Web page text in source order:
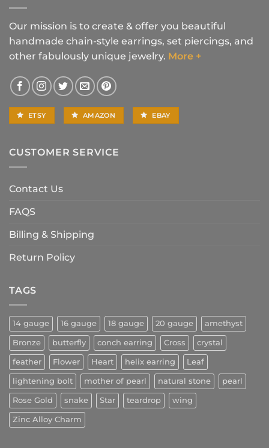
Our mission is to create & offer you beautiful
handmade chain-style earrings, set piercings, and
other fabulously unique jewelry. More +
ETSY AMAZON EBAY
CUSTOMER SERVICE
Contact Us
FAQS
Billing & Shipping
Return Policy
TAGS
14 gauge 16 gauge 18 gauge 20 gauge amethyst
Bronze butterfly conch earring Cross crystal
feather Flower Heart helix earring Leaf
lightening bolt mother of pearl natural stone pearl
Rose Gold snake Star teardrop wing
Zinc Alloy Charm